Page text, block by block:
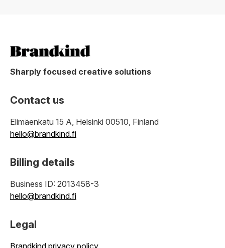
Sharply focused creative solutions
Contact us
Elimäenkatu 15 A, Helsinki 00510, Finland
hello@brandkind.fi
Billing details
Business ID: 2013458-3
hello@brandkind.fi
Legal
Brandkind privacy policy